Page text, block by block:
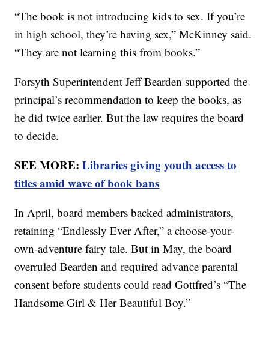
“The book is not introducing kids to sex. If you’re
in high school, they’re having sex,” McKinney said.
“They are not learning this from books.”
Forsyth Superintendent Jeff Bearden supported the
principal’s recommendation to keep the books, as
he did twice earlier. But the law requires the board
to decide.
SEE MORE:Libraries giving youth access to
titles amid wave of book bans
In April, board members backed administrators,
retaining “Endlessly Ever After,” a choose-your-
own-adventure fairy tale. But in May, the board
overruled Bearden and required advance parental
consent before students could read Gottfred’s “The
Handsome Girl & Her Beautiful Boy.”